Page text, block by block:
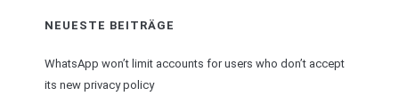
NEUESTE BEITRÄGE
WhatsApp won’t limit accounts for users who don’t accept
its new privacy policy